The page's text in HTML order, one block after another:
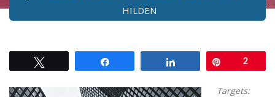
HILDEN
2
Targets: